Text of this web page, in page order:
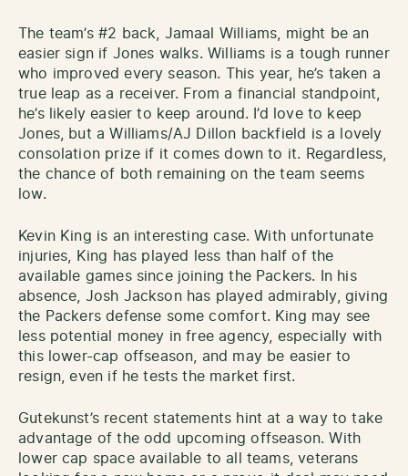
The team’s #2 back, Jamaal Williams, might be an
easier sign if Jones walks. Williams is a tough runner
who improved every season. This year, he’s taken a
true leap as a receiver. From a financial standpoint,
he’s likely easier to keep around. I’d love to keep
Jones, but a Williams/AJ Dillon backfield is a lovely
consolation prize if it comes down to it. Regardless,
the chance of both remaining on the team seems
low.
Kevin King is an interesting case. With unfortunate
injuries, King has played less than half of the
available games since joining the Packers. In his
absence, Josh Jackson has played admirably, giving
the Packers defense some comfort. King may see
less potential money in free agency, especially with
this lower-cap offseason, and may be easier to
resign, even if he tests the market first.
Gutekunst’s recent statements hint at a way to take
advantage of the odd upcoming offseason. With
lower cap space available to all teams, veterans